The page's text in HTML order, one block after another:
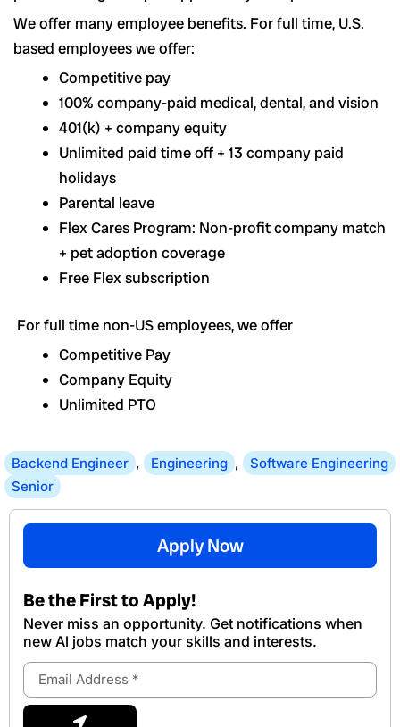
We offer many employee benefits. For full time, U.S.
based employees we offer:
Competitive pay
100% company-paid medical, dental, and vision
401(k) + company equity
Unlimited paid time off + 13 company paid
holidays
Parental leave
Flex Cares Program: Non-profit company match
+ pet adoption coverage
Free Flex subscription
For full time non-US employees, we offer
Competitive Pay
Company Equity
Unlimited PTO
Backend Engineer , Engineering ,
Software Engineering
Senior
Apply Now
Be the First to Apply!
Never miss an opportunity. Get notifications when
new Al jobs match your skills and interests.
Email
Address
Submit